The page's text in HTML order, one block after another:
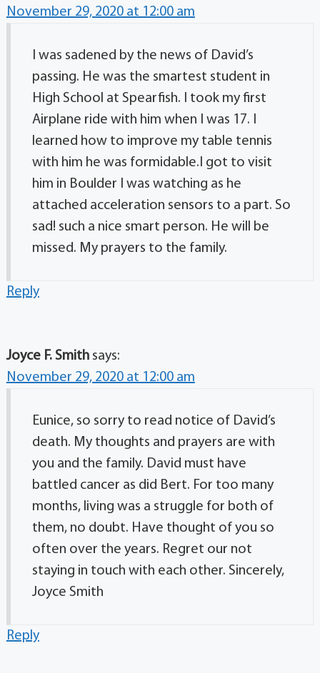
November 29, 2020 at 12:00 am
I was sadened by the news of David’s
passing. He was the smartest student in
High School at Spearfish. I took my first
Airplane ride with him when I was 17. I
learned how to improve my table tennis
with him he was formidable.I got to visit
him in Boulder I was watching as he
attached acceleration sensors to a part. So
sad! such a nice smart person. He will be
missed. My prayers to the family.
Reply
Joyce F. Smith says:
November 29, 2020 at 12:00 am
Eunice, so sorry to read notice of David’s
death. My thoughts and prayers are with
you and the family. David must have
battled cancer as did Bert. For too many
months, living was a struggle for both of
them, no doubt. Have thought of you so
often over the years. Regret our not
staying in touch with each other. Sincerely,
Joyce Smith
Reply